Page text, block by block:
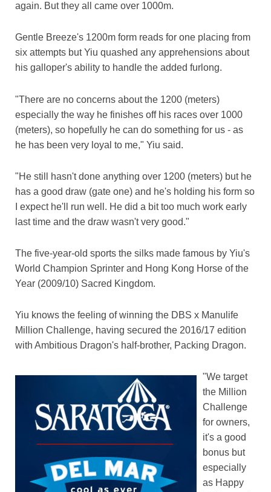
again. But they all came over 1000m.
Gentle Breeze's 1200m form reads for one placing from
six attempts but Yiu quashed any apprehensions about
his galloper's ability to handle the added furlong.
"There are no concerns about the 1200 (meters)
especially the way he finishes off his races over 1000
(meters), so hopefully he can do something for us - as
he has been very loyal to me," Yiu said.
"He still hasn't done anything over 1200 (meters) but he
has a good draw (gate one) and he's holding his form so
I expect he'll run well. He did a bit too much work early
last time and the draw wasn't very good."
The five-year-old sports the silks made famous by Yiu's
World Champion Sprinter and Hong Kong Horse of the
Year (2009/10) Sacred Kingdom.
Yiu knows the feeling of winning the DBS x Manulife
Million Challenge, having secured the 2016/17 edition
with Ambitious Dragon's half-brother, Packing Dragon.
"We target
the Million
Challenge
for owners,
it's a good
bonus but
especially
as Happy